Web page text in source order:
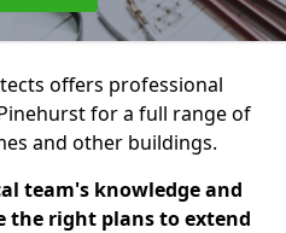
offers professional
for a full range of
and other buildings.
team's knowledge and
the right plans to extend